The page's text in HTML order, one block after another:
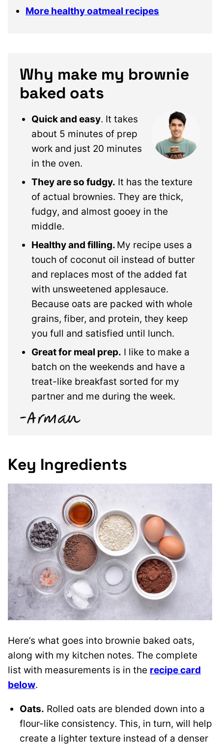
More healthy oatmeal recipes
Why make my brownie
baked oats
Quick and easy. It takes
about 5 minutes of prep
work and just 20 minutes
in the oven.
They are so fudgy. It has the texture
of actual brownies. They are thick,
fudgy, and almost gooey in the
middle.
Healthy and filling. My recipe uses a
touch of coconut oil instead of butter
and replaces most of the added fat
with unsweetened applesauce.
Because oats are packed with whole
grains, fiber, and protein, they keep
you full and satisfied until lunch.
Great for meal prep. I like to make a
batch on the weekends and have a
treat-like breakfast sorted for my
partner and me during the week.
Key Ingredients
Here’s what goes into brownie baked oats,
along with my kitchen notes. The complete
list with measurements is in the recipe card
below.
Oats. Rolled oats are blended down into a
flour-like consistency. This, in turn, will help
create a lighter texture instead of a denser